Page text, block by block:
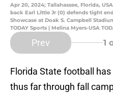
Apr 20, 2024; Tallahassee, Florida,
back Earl Little Jr (0) defends tight
Showcase at Doak S. Campbell
TODAY Sports | Melina Myers-USA
Prev 1
Florida State football
thus far through fall